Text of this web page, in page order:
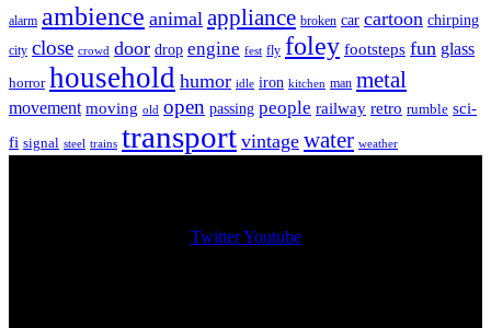
alarm ambience animal appliance broken car cartoon chirping
city close crowd door drop engine fest fly foley footsteps fun glass
horror household humor idle iron kitchen man metal
movement moving old open passing people railway retro rumble sci-
fi signal steel trains transport vintage water weather
Twitter Youtube